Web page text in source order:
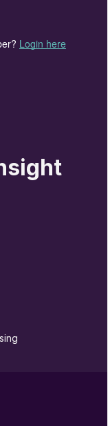
numbers in
events post-
Monday. This
IFA